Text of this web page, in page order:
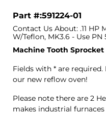
Part #:591224-01
Contact Us About: .11 HP
W/Teflon, MK3.6 - Use PN
Machine Tooth Sprocket
Fields with * are
our new reflow oven!
Please note there are 2
makes industrial